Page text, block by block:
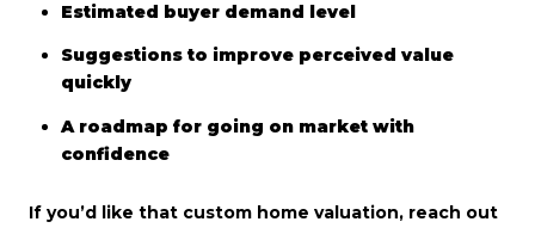
Estimated buyer demand level
Suggestions to improve perceived value
quickly
A roadmap for going on market with
confidence
If you’d like that custom home valuation, reach out